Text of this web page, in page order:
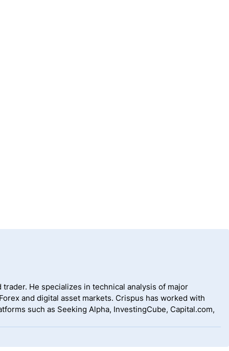
He specializes in technical analysis of major
and digital asset markets. Crispus has worked with
such as Seeking Alpha, InvestingCube, Capital.com,